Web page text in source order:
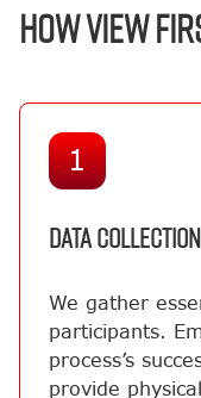
HOW VIEW
1
DATA COLLECTION
We gather
participants.
process’s
provide